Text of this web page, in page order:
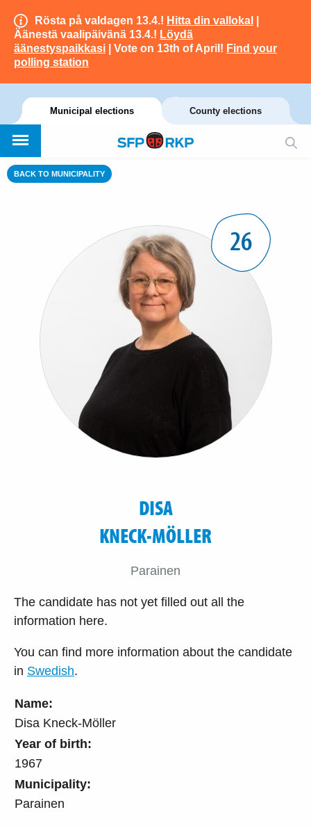
Rösta på valdagen 13.4.! Hitta din vallokal
Äänestä vaalipäivänä 13.4.! Löydä
äänestyspaikkasi | Vote on 13th of April! Find your
polling station
Municipal elections County elections
BACK TO MUNICIPALITY
Name:
Disa Kneck-Möller
Year of birth:
1967
Municipality:
Parainen
26
DISA
KNECK-MÖLLER
Parainen
The candidate has not yet filled out all the
information here.
You can find more information about the candidate
in Swedish.